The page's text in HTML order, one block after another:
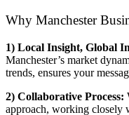
Why Manchester
1) Local Insight, Global
Manchester’s market
trends, ensures your
2) Collaborative Process:
approach, working closely